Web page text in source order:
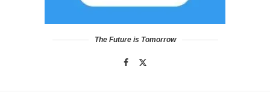
The Future is Tomorrow